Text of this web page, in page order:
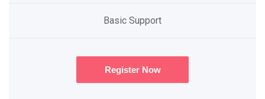
Basic Support
Register Now